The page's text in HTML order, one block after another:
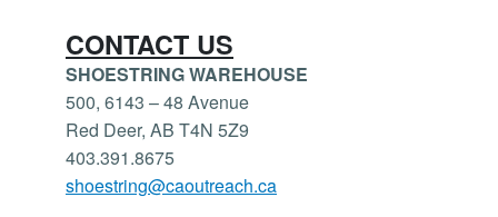
CONTACT US
SHOESTRING WAREHOUSE
500, 6143 – 48 Avenue
Red Deer, AB T4N 5Z9
403.391.8675
shoestring@caoutreach.ca